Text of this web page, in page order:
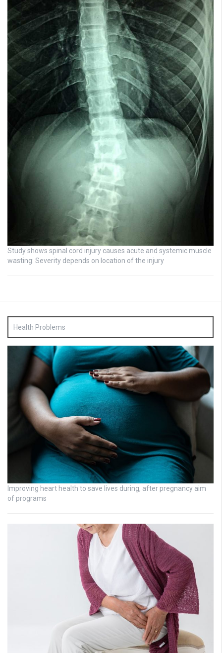
Study shows spinal cord injury causes acute and systemic muscle
wasting: Severity depends on location of the injury
Health Problems
Improving heart health to save lives during, after pregnancy aim
of programs